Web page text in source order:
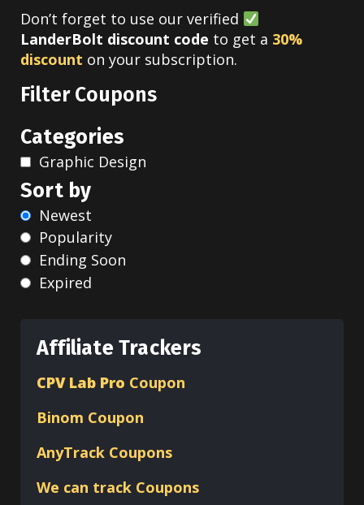
Don’t forget to use our verified
LanderBolt discount code to get a 30%
discount on your subscription.
Filter Coupons
Categories
Graphic Design
Sort by
Newest
Popularity
Ending Soon
Expired
Affiliate Trackers
CPV Lab Pro Coupon
Binom Coupon
AnyTrack Coupons
We can track Coupons